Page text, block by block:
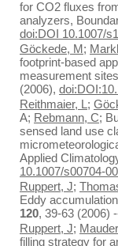
for CO2 fluxes
analyzers,
doi:DOI 10.1007/
Göckede, M;
footprint-based
measurement
(2006),
Reithmaier, L ;
A; Rebmann, C;
sensed land use
Applied
10.1007/s00704-
Ruppert, J;
Eddy
120, 39-63 (2006)
Ruppert, J;
filling strategy for